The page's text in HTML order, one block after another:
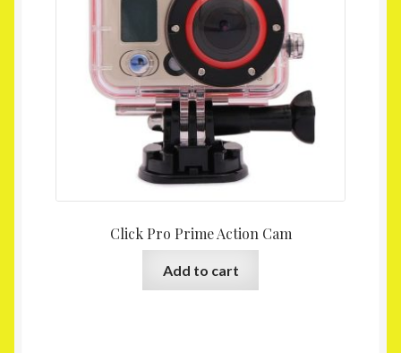
Click Pro Prime Action Cam
Add to cart